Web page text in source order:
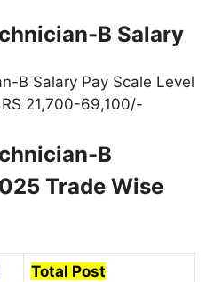
B Salary
B Salary Pay Scale Level
21,700-69,100/-
B
Trade Wise
Total Post